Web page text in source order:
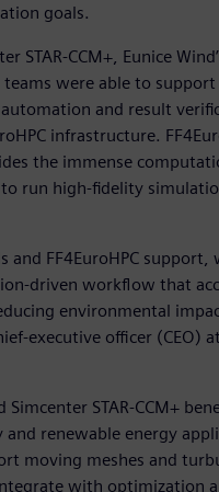
goals.
STAR-CCM+, Eunice
teams were able to
and result
infrastructure.
the immense
run high-fidelity
and FF4EuroHPC support,
driven workflow that
environmental
executive officer (CEO)
STAR-CCM+
renewable energy
moving meshes and
with optimization